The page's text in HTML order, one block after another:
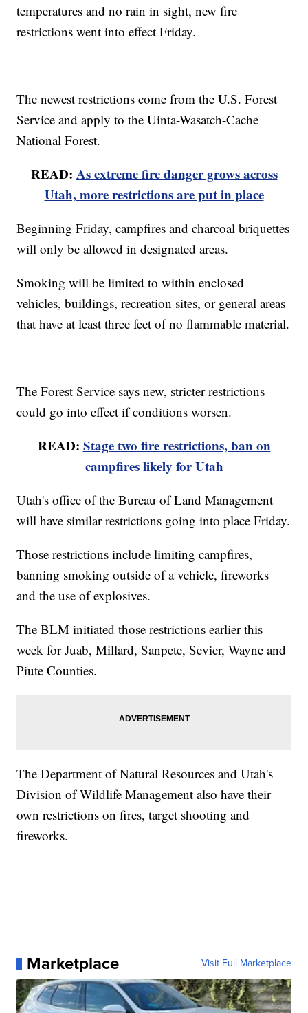
temperatures and no rain in sight, new fire
restrictions went into effect Friday.
The newest restrictions come from the U.S. Forest
Service and apply to the Uinta-Wasatch-Cache
National Forest.
READ: As extreme fire danger grows across
Utah, more restrictions are put in place
Beginning Friday, campfires and charcoal briquettes
will only be allowed in designated areas.
Smoking will be limited to within enclosed
vehicles, buildings, recreation sites, or general areas
that have at least three feet of no flammable material.
The Forest Service says new, stricter restrictions
could go into effect if conditions worsen.
READ: Stage two fire restrictions, ban on
campfires likely for Utah
Utah's office of the Bureau of Land Management
will have similar restrictions going into place Friday.
Those restrictions include limiting campfires,
banning smoking outside of a vehicle, fireworks
and the use of explosives.
The BLM initiated those restrictions earlier this
week for Juab, Millard, Sanpete, Sevier, Wayne and
Piute Counties.
The Department of Natural Resources and Utah's
Division of Wildlife Management also have their
own restrictions on fires, target shooting and
fireworks.
Marketplace Visit Full Marketplace